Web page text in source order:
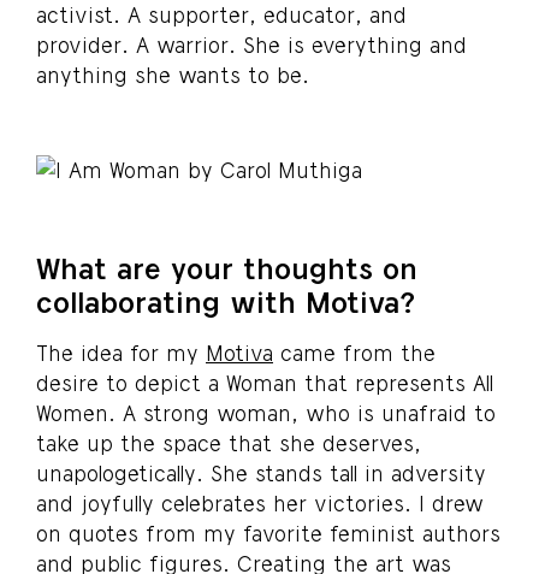
activist. A supporter, educator, and
provider. A warrior. She is everything and
anything she wants to be.
What are your thoughts on
collaborating with Motiva?
The idea for my Motiva came from the
desire to depict a Woman that represents All
Women. A strong woman, who is unafraid to
take up the space that she deserves,
unapologetically. She stands tall in adversity
and joyfully celebrates her victories. I drew
on quotes from my favorite feminist authors
and public figures. Creating the art was